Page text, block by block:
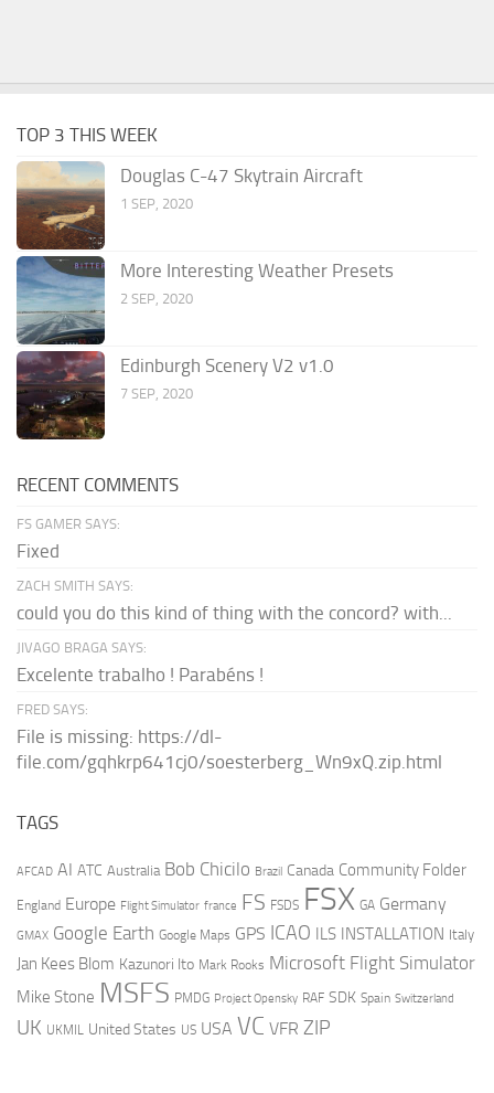
TOP 3 THIS WEEK
Douglas C-47 Skytrain Aircraft
1 SEP, 2020
More Interesting Weather Presets
2 SEP, 2020
Edinburgh Scenery V2 v1.0
7 SEP, 2020
RECENT COMMENTS
FS GAMER SAYS:
Fixed
ZACH SMITH SAYS:
could you do this kind of thing with the concord? with...
JIVAGO BRAGA SAYS:
Excelente trabalho ! Parabéns !
FRED SAYS:
File is missing: https://dl-
file.com/gqhkrp641cj0/soesterberg_Wn9xQ.zip.html
TAGS
AFCAD AI ATC Australia Bob Chicilo Brazil Canada Community Folder
England Europe Flight Simulator france FS FSDS FSX GA Germany
GMAX Google Earth Google Maps GPS ICAO ILS INSTALLATION Italy
Jan Kees Blom Kazunori Ito Mark Rooks Microsoft Flight Simulator
Mike Stone MSFS PMDG Project Opensky RAF SDK Spain Switzerland
UK UKMIL United States US USA VC VFR ZIP